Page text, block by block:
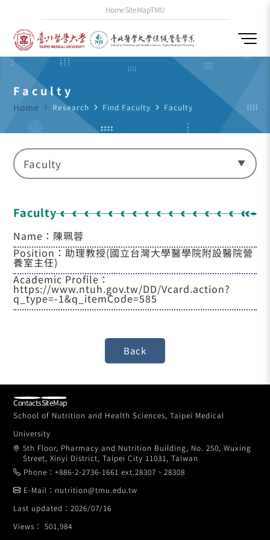
HomeSiteMapTMU
Faculty
Home navigate_next Research navigate_next Find Faculty navigate_next Faculty
Faculty
Faculty
Name：陳珮蓉
Position：助理教授(國立台灣大學醫學院附設醫院營
養室主任)
Academic Profile：
https://www.ntuh.gov.tw/DD/Vcard.action?
q_type=-1&q_itemCode=585
School of Nutrition and Health Sciences, Taipei Medical
University
5th Floor, Pharmacy and Nutrition Building, No. 250, Wuxing
Street, Xinyi District, Taipei City 11031, Taiwan
Phone：+886-2-2736-1661 ext.28307、28308
Views： 501,984
E-Mail：nutrition@tmu.edu.tw
Last updated：2026/07/16
ContactsSiteMap